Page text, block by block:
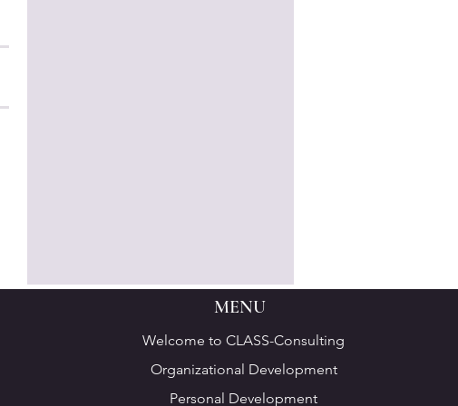
MENU
Welcome to CLASS-Consulting
Organizational Development
Personal Development